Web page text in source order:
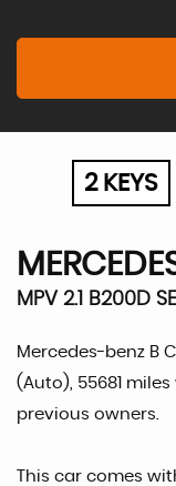
2 KEYS
MPV 2.1 B200D
Mercedes-benz B
(Auto), 55681 miles
previous owners.
This car comes